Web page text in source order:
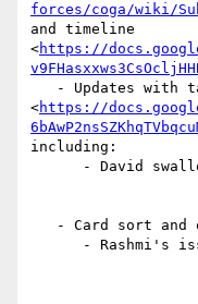
forces/coga/wiki/
and timeline
<https://
<https://
including: